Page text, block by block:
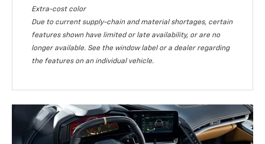
Extra-cost color
Due to current supply-chain and material shortages, certain
features shown have limited or late availability, or are no
longer available. See the window label or a dealer regarding
the features on an individual vehicle.